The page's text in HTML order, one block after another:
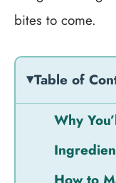
bites to come.
Table of
Why